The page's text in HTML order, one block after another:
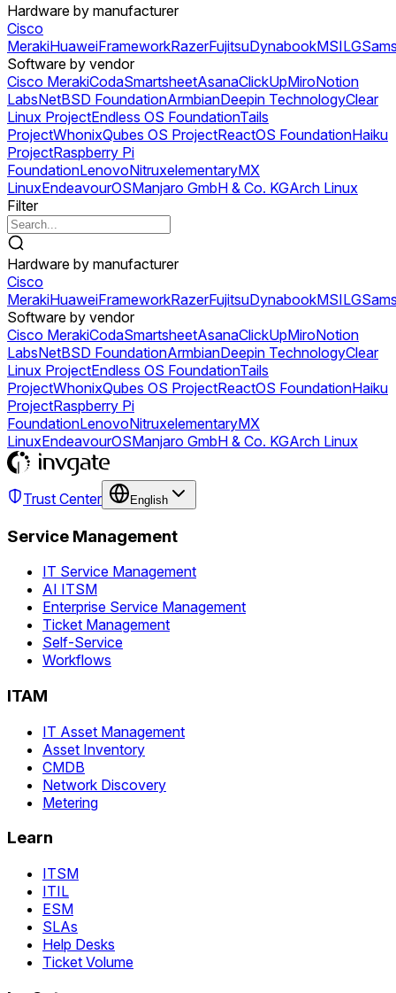
Hardware by manufacturer
Cisco
MerakiHuaweiFrameworkRazerFujitsuDynabookMSILG
Software by vendor
Cisco MerakiCodaSmartsheetAsanaClickUpMiroNotion
LabsNetBSD FoundationArmbianDeepin TechnologyClear
Linux ProjectEndless OS FoundationTails
ProjectWhonixQubes OS ProjectReactOS FoundationHaiku
ProjectRaspberry Pi
FoundationLenovoNitruxelementaryMX
LinuxEndeavourOSManjaro GmbH & Co. KGArch Linux
Filter
Hardware by manufacturer
Cisco
MerakiHuaweiFrameworkRazerFujitsuDynabookMSILG
Software by vendor
Cisco MerakiCodaSmartsheetAsanaClickUpMiroNotion
LabsNetBSD FoundationArmbianDeepin TechnologyClear
Linux ProjectEndless OS FoundationTails
ProjectWhonixQubes OS ProjectReactOS FoundationHaiku
ProjectRaspberry Pi
FoundationLenovoNitruxelementaryMX
LinuxEndeavourOSManjaro GmbH & Co. KGArch Linux
Trust Center English
Service Management
IT Service Management
AI ITSM
Enterprise Service Management
Ticket Management
Self-Service
Workflows
ITAM
IT Asset Management
Asset Inventory
CMDB
Network Discovery
Metering
Learn
ITSM
ITIL
ESM
SLAs
Help Desks
Ticket Volume